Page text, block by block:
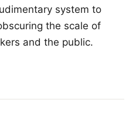
system to
the scale of
and the public.